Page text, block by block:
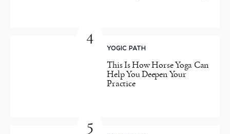
4
YOGIC PATH
This Is How Horse Yoga Can
Help You Deepen Your
Practice
5